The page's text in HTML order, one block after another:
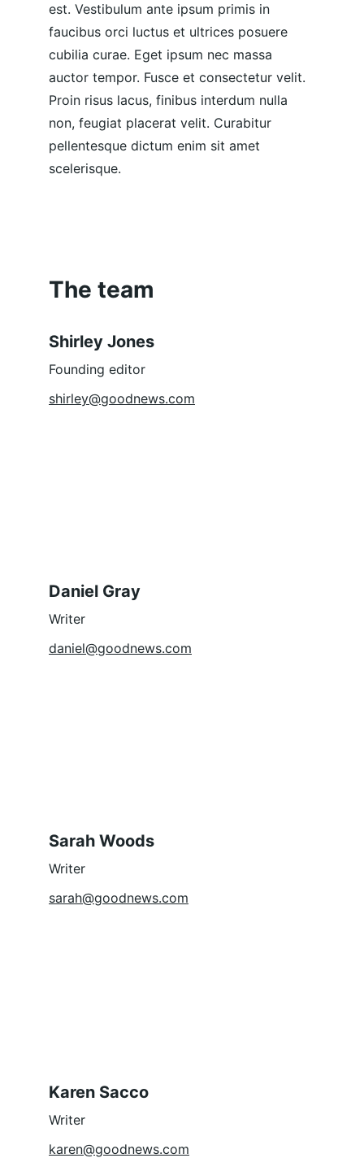
est. Vestibulum ante ipsum primis in
faucibus orci luctus et ultrices posuere
cubilia curae. Eget ipsum nec massa
auctor tempor. Fusce et consectetur velit.
Proin risus lacus, finibus interdum nulla
non, feugiat placerat velit. Curabitur
pellentesque dictum enim sit amet
scelerisque.
The team
Shirley Jones
Founding editor
shirley@goodnews.com
Daniel Gray
Writer
daniel@goodnews.com
Sarah Woods
Writer
sarah@goodnews.com
Karen Sacco
Writer
karen@goodnews.com